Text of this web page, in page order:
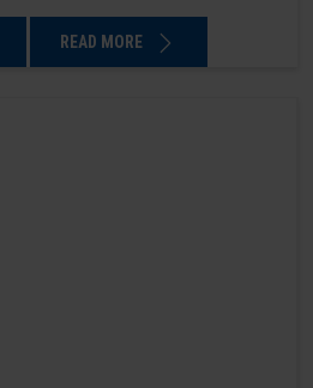
READ MORE